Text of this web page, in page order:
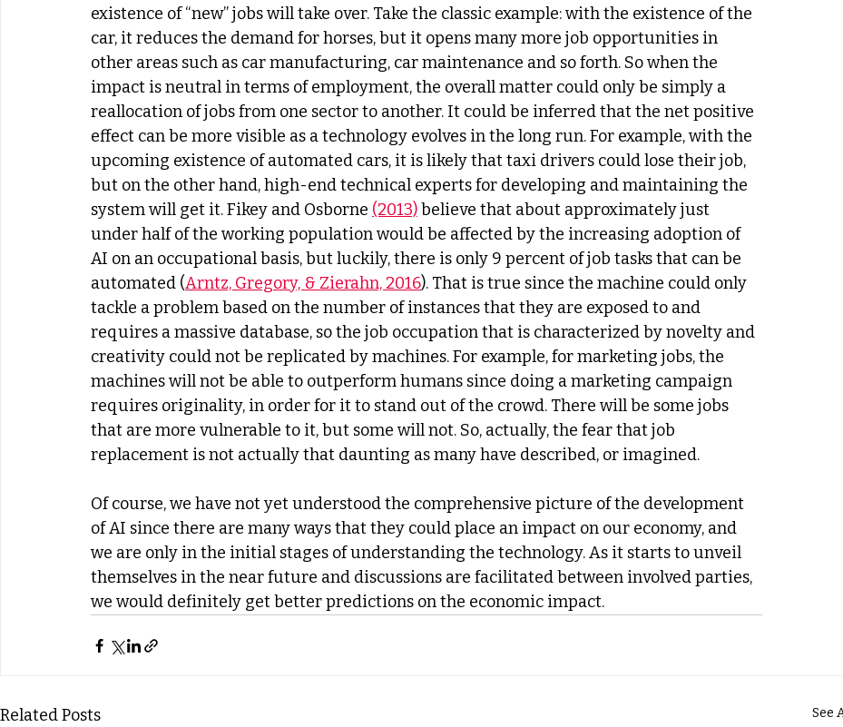
existence of “new” jobs will take over. Take the classic example: with the existence of the
car, it reduces the demand for horses, but it opens many more job opportunities in
other areas such as car manufacturing, car maintenance and so forth. So when the
impact is neutral in terms of employment, the overall matter could only be simply a
reallocation of jobs from one sector to another. It could be inferred that the net positive
effect can be more visible as a technology evolves in the long run. For example, with the
upcoming existence of automated cars, it is likely that taxi drivers could lose their job,
but on the other hand, high-end technical experts for developing and maintaining the
system will get it. Fikey and Osborne (2013) believe that about approximately just
under half of the working population would be affected by the increasing adoption of
AI on an occupational basis, but luckily, there is only 9 percent of job tasks that can be
automated (Arntz, Gregory, & Zierahn, 2016). That is true since the machine could only
tackle a problem based on the number of instances that they are exposed to and
requires a massive database, so the job occupation that is characterized by novelty and
creativity could not be replicated by machines. For example, for marketing jobs, the
machines will not be able to outperform humans since doing a marketing campaign
requires originality, in order for it to stand out of the crowd. There will be some jobs
that are more vulnerable to it, but some will not. So, actually, the fear that job
replacement is not actually that daunting as many have described, or imagined.
Of course, we have not yet understood the comprehensive picture of the development
of AI since there are many ways that they could place an impact on our economy, and
we are only in the initial stages of understanding the technology. As it starts to unveil
themselves in the near future and discussions are facilitated between involved parties,
we would definitely get better predictions on the economic impact.
Related Posts See